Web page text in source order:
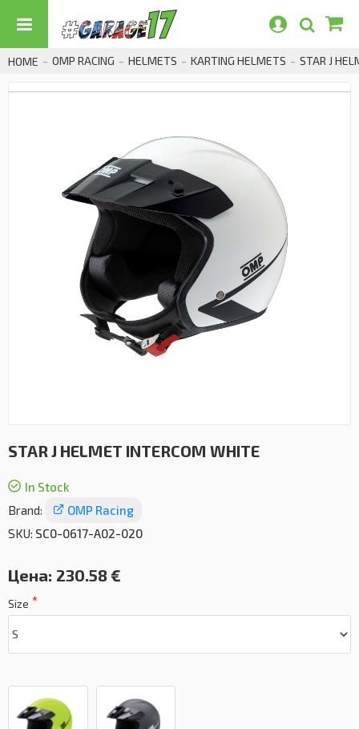
HOME OMP RACING HELMETS KARTING HELMETS STAR J
STAR J HELMET INTERCOM WHITE
In Stock
Brand:
OMP Racing
SKU: SC0-0617-A02-020
Цена: 230.58 €
Size